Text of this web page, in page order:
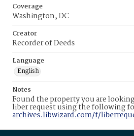
Coverage
Washington, DC
Creator
Recorder of Deeds
Language
English
Notes
Found the property you are
liber request using the following
archives.libwizard.com/f/